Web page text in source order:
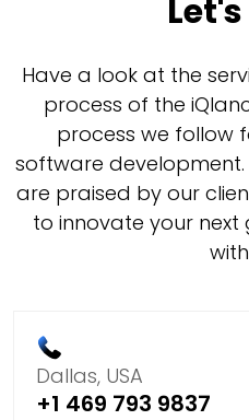
Have a look at the
process of the
process we follow
software
are praised by our
to innovate your
Dallas, USA
+1 469 793 9837